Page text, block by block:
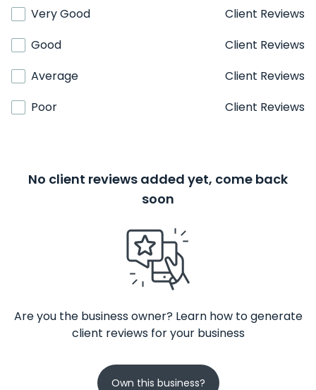
Very Good
Client Reviews
Good
Client Reviews
Average
Client Reviews
Poor
Client Reviews
No client reviews added yet, come back
soon
Are you the business owner? Learn how to generate
client reviews for your business
Own this business?